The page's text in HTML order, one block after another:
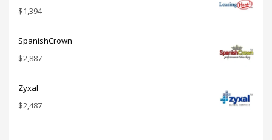
$1,394
SpanishCrown
$2,887
Zyxal
$2,487